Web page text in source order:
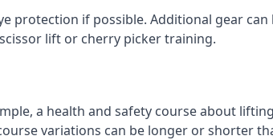
protection if possible. Additional gear
lift or cherry picker training.
a health and safety course about
variations can be longer or shorter